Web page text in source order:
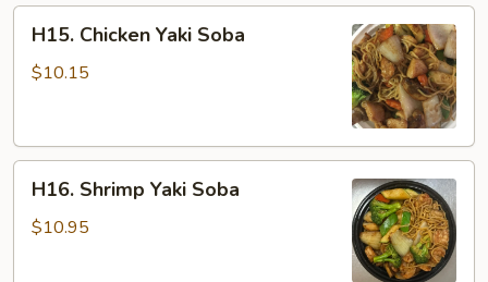
Chicken
Yaki
H15. Chicken Yaki Soba
$10.15
Shrimp
Yaki
H16. Shrimp Yaki Soba
$10.95